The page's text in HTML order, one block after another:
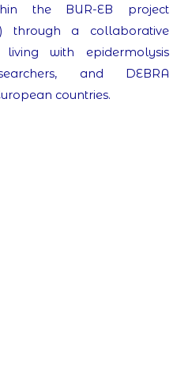
the BUR-EB project
through a collaborative
with epidermolysis
and DEBRA
countries.